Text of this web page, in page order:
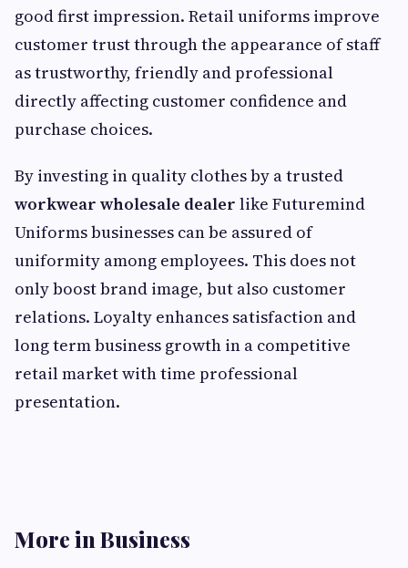
good first impression. Retail uniforms improve
customer trust through the appearance of staff
as trustworthy, friendly and professional
directly affecting customer confidence and
purchase choices.
By investing in quality clothes by a trusted
workwear wholesale dealer like Futuremind
Uniforms businesses can be assured of
uniformity among employees. This does not
only boost brand image, but also customer
relations. Loyalty enhances satisfaction and
long term business growth in a competitive
retail market with time professional
presentation.
More in Business